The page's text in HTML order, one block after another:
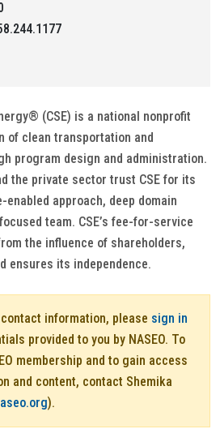
(CSE) is a national nonprofit
of clean transportation and
program design and administration.
the private sector trust CSE for its
approach, deep domain
team. CSE’s fee-for-service
the influence of shareholders,
ensures its independence.
information, please sign in
provided to you by NASEO. To
membership and to gain access
and content, contact Shemika
).